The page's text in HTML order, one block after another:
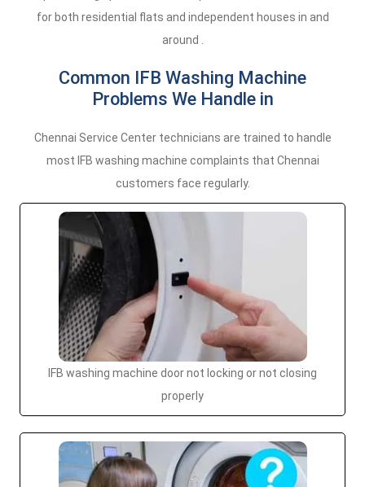
for both residential flats and independent houses in and
around .
Common IFB Washing Machine
Problems We Handle in
Chennai Service Center technicians are trained to handle
most IFB washing machine complaints that Chennai
customers face regularly.
IFB washing machine door not locking or not closing
properly